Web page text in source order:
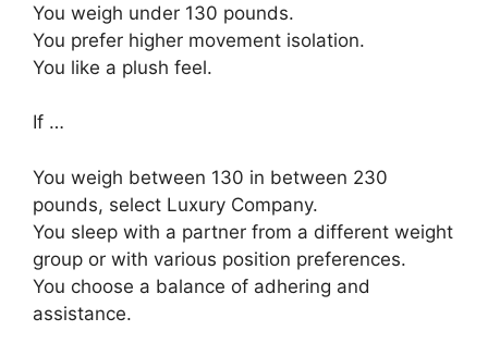
You weigh under 130 pounds.
You prefer higher movement isolation.
You like a plush feel.
If …
You weigh between 130 in between 230
pounds, select Luxury Company.
You sleep with a partner from a different weight
group or with various position preferences.
You choose a balance of adhering and
assistance.